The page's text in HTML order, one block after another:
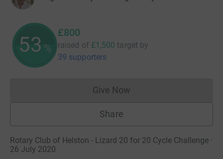
53 %
£800
raised of £1,500 target by
39 supporters
Give NowDonations cannot currently
Share
Rotary Club of Helston - Lizard 20 for 20 Cycle Challenge ·
26 July 2020